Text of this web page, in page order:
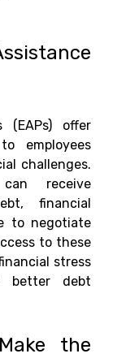
(EAPs) offer
employees
challenges.
receive
financial
to negotiate
to these
stress
better debt
the